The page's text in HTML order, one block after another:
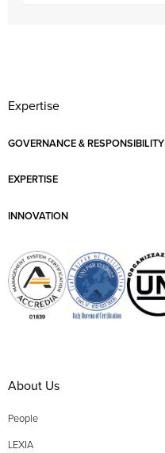
Expertise
GOVERNANCE & RESPONSIBILITY
EXPERTISE
INNOVATION
About Us
People
LEXIA